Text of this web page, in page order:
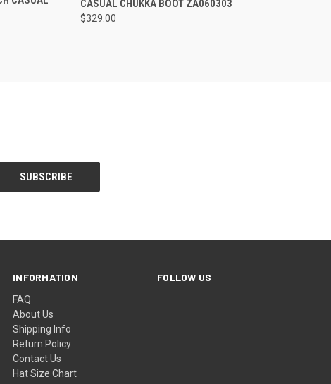
CASUAL CHUKKA BOOT ZA060303
$329.00
INFORMATION
FAQ
About Us
Shipping Info
Return Policy
Contact Us
Hat Size Chart
FOLLOW US